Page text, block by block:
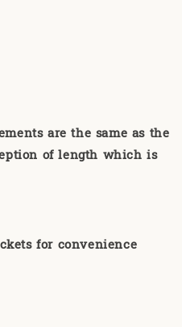
are the same as the
of length which is
for convenience